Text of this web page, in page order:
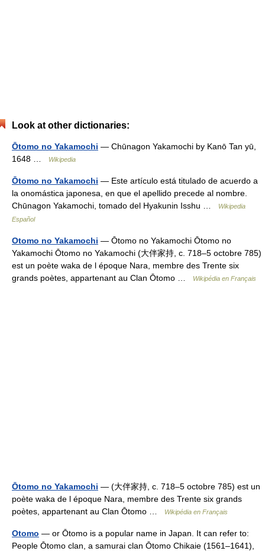
Look at other dictionaries:
Ōtomo no Yakamochi — Chūnagon Yakamochi by Kanō Tan yū,
1648 …
Wikipedia
Ōtomo no Yakamochi — Este artículo está titulado de acuerdo a
la onomástica japonesa, en que el apellido precede al nombre.
Chūnagon Yakamochi, tomado del Hyakunin Isshu …
Wikipedia
Español
Otomo no Yakamochi — Ōtomo no Yakamochi Ōtomo no
Yakamochi Ōtomo no Yakamochi (大伴家持, c. 718–5 octobre 785)
est un poète waka de l époque Nara, membre des Trente six
grands poètes, appartenant au Clan Ōtomo …
Wikipédia en Français
Ōtomo no Yakamochi — (大伴家持, c. 718–5 octobre 785) est un
poète waka de l époque Nara, membre des Trente six grands
poètes, appartenant au Clan Ōtomo …
Wikipédia en Français
Otomo — or Ōtomo is a popular name in Japan. It can refer to:
People Ōtomo clan, a samurai clan Ōtomo Chikaie (1561–1641),